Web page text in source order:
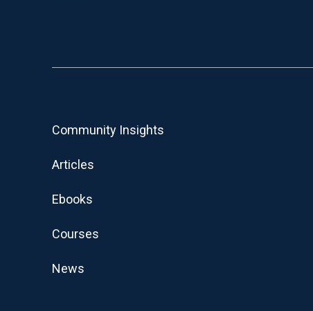
Community Insights
Articles
Ebooks
Courses
News